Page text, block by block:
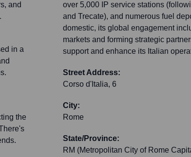
and
in a
the
over 5,000 IP service stations
and Trecate), and numerous fuel
domestic, its global engagement
markets and forming strategic
support and enhance its Italian
Street Address:
Corso d'Italia, 6
City:
Rome
State/Province:
RM (Metropolitan City of Rome